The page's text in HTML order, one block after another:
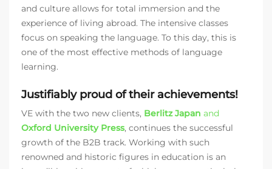
and culture allows for total immersion and the
experience of living abroad. The intensive classes
focus on speaking the language. To this day, this is
one of the most effective methods of language
learning.
Justifiably proud of their achievements!
VE with the two new clients, Berlitz Japan and
Oxford University Press, continues the successful
growth of the B2B track. Working with such
renowned and historic figures in education is an